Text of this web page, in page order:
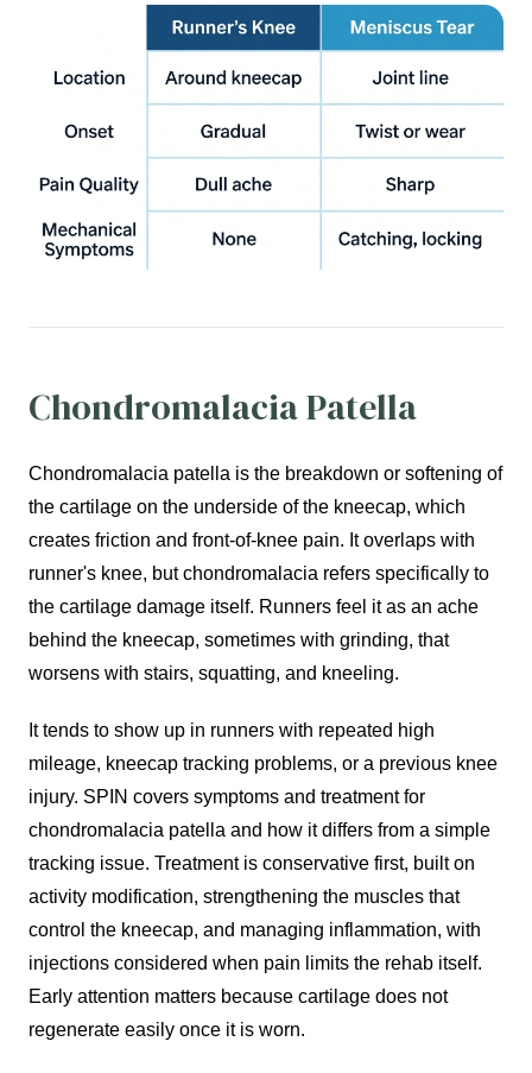
Chondromalacia Patella
Chondromalacia patella is the breakdown or softening of
the cartilage on the underside of the kneecap, which
creates friction and front-of-knee pain. It overlaps with
runner's knee, but chondromalacia refers specifically to
the cartilage damage itself. Runners feel it as an ache
behind the kneecap, sometimes with grinding, that
worsens with stairs, squatting, and kneeling.
It tends to show up in runners with repeated high
mileage, kneecap tracking problems, or a previous knee
injury. SPIN covers symptoms and treatment for
chondromalacia patella and how it differs from a simple
tracking issue. Treatment is conservative first, built on
activity modification, strengthening the muscles that
control the kneecap, and managing inflammation, with
injections considered when pain limits the rehab itself.
Early attention matters because cartilage does not
regenerate easily once it is worn.